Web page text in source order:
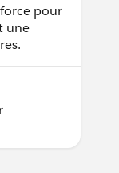
pour
une